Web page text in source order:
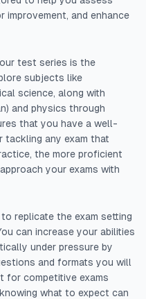
and enhance
test series is the
subjects like
science, along with
and physics through
that you have a well-
tackling any exam that
the more proficient
your exams with
replicate the exam setting
can increase your abilities
under pressure by
and formats you will
for competitive exams
what to expect can